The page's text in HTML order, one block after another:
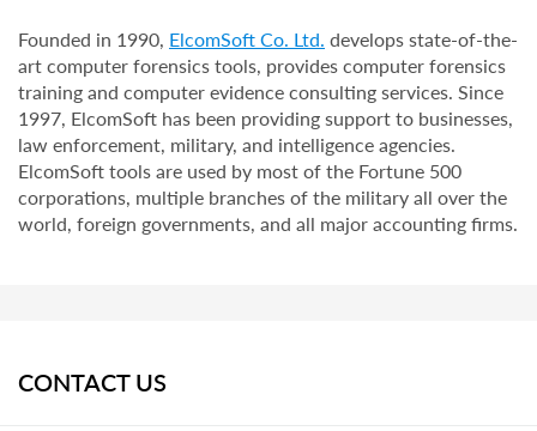
Founded in 1990, ElcomSoft Co. Ltd. develops state-of-the-
art computer forensics tools, provides computer forensics
training and computer evidence consulting services. Since
1997, ElcomSoft has been providing support to businesses,
law enforcement, military, and intelligence agencies.
ElcomSoft tools are used by most of the Fortune 500
corporations, multiple branches of the military all over the
world, foreign governments, and all major accounting firms.
CONTACT US